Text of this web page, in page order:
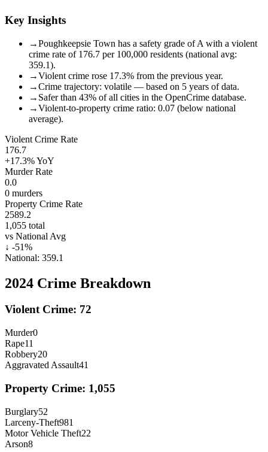
Key Insights
→Poughkeepsie Town has a safety grade of A with a violent
crime rate of 176.7 per 100,000 residents (national avg:
359.1).
→Violent crime rose 17.3% from the previous year.
→Crime trajectory: volatile — based on 5 years of data.
→ Safer than 43% of all cities in the OpenCrime database.
→Violent-to-property crime ratio: 0.07 (below national
average).
Violent Crime Rate
176.7
+17.3%YoY
Murder Rate
0.0
0 murders
Property Crime Rate
2589.2
1,055 total
vs National Avg
↓ -51%
National: 359.1
2024 Crime Breakdown
Violent Crime: 72
Murder0
Rape11
Robbery20
Aggravated Assault41
Property Crime: 1,055
Burglary52
Larceny-Theft981
Motor Vehicle Theft22
Arson8